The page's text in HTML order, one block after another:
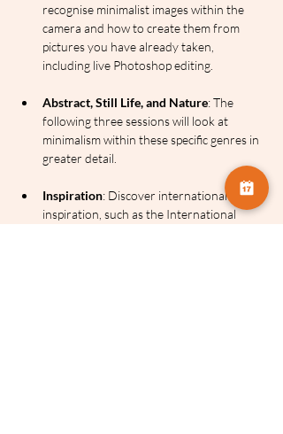
recognise minimalist images within the
camera and how to create them from
pictures you have already taken,
including live Photoshop editing.
Abstract, Still Life, and Nature: The
following three sessions will look at
minimalism within these specific genres in
greater detail.
Inspiration: Discover international
inspiration, such as the International